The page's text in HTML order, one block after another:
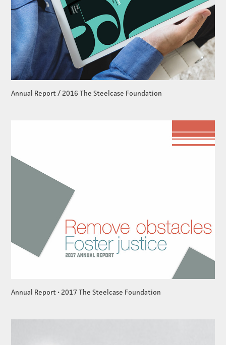
Annual Report / 2016 The Steelcase Foundation
Annual Report • 2017 The Steelcase Foundation